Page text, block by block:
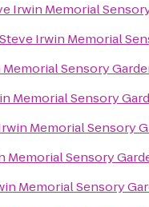
Irwin Memorial
Steve Irwin Memorial
Sensory
Memorial Sensory
Memorial Sensory
Memorial Sensory
Memorial Sensory